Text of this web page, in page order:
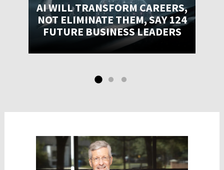
AI WILL TRANSFORM CAREERS,
NOT ELIMINATE THEM, SAY 124
FUTURE BUSINESS LEADERS